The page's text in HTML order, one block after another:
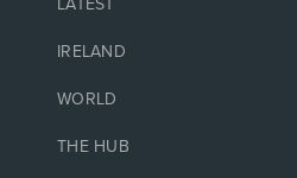
LATEST
IRELAND
WORLD
THE HUB